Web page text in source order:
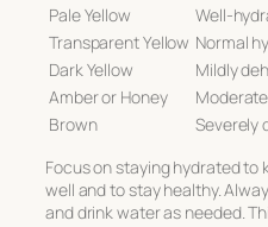
Pale Yellow
Well-
Transparent Yellow Normal
Dark Yellow
Mildly
Amber or Honey
Brown
Severely
Focus on staying hydrated to
well and to stay healthy.
and drink water as needed.